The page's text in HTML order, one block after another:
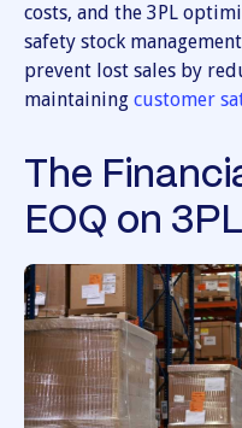
costs, and the 3PL
safety stock
prevent lost sales by
maintaining customer
The
EOQ on